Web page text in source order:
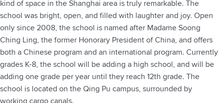
kind of space in the Shanghai area is truly remarkable. The
school was bright, open, and filled with laughter and joy. Open
only since 2008, the school is named after Madame Soong
Ching Ling, the former Honorary President of China, and offers
both a Chinese program and an international program. Currently
grades K-8, the school will be adding a high school, and will be
adding one grade per year until they reach 12th grade. The
school is located on the Qing Pu campus, surrounded by
working cargo canals.